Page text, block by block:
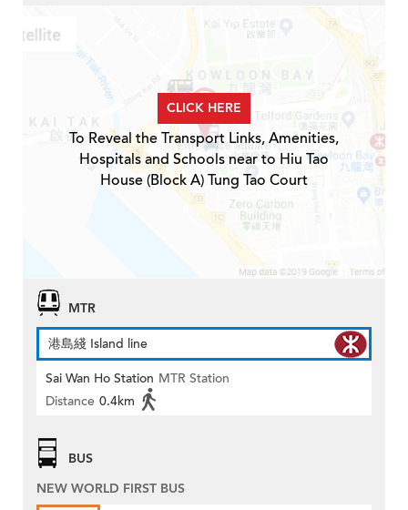
CLICK HERE
To Reveal the Transport Links, Amenities,
Hospitals and Schools near to Hiu Tao
House (Block A) Tung Tao Court
MTR
港島綫 Island line
Sai Wan Ho Station MTR Station
Distance 0.4km
BUS
NEW WORLD FIRST BUS